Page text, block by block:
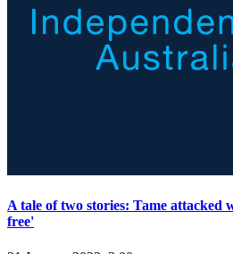
A tale of two stories: Tame attacked
free'